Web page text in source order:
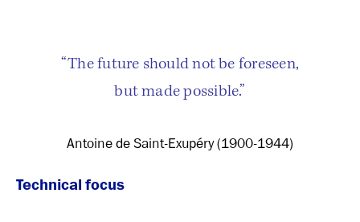
“The future should not be foreseen,
but made possible.”
Antoine de Saint-Exupéry (1900-1944)
Technical focus